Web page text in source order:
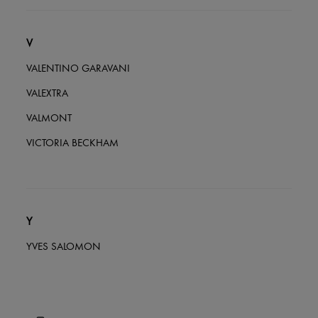
V
VALENTINO GARAVANI
VALEXTRA
VALMONT
VICTORIA BECKHAM
Y
YVES SALOMON